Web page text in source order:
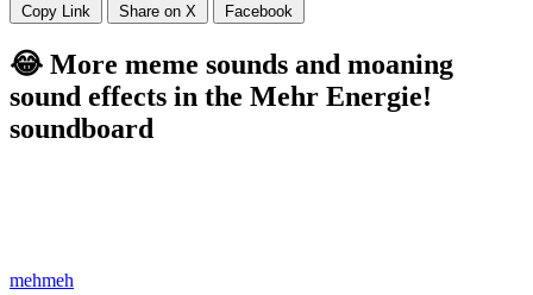
Copy Link Share on X Facebook
😂 More meme sounds and moaning
sound effects in the Mehr Energie!
soundboard
mehmeh